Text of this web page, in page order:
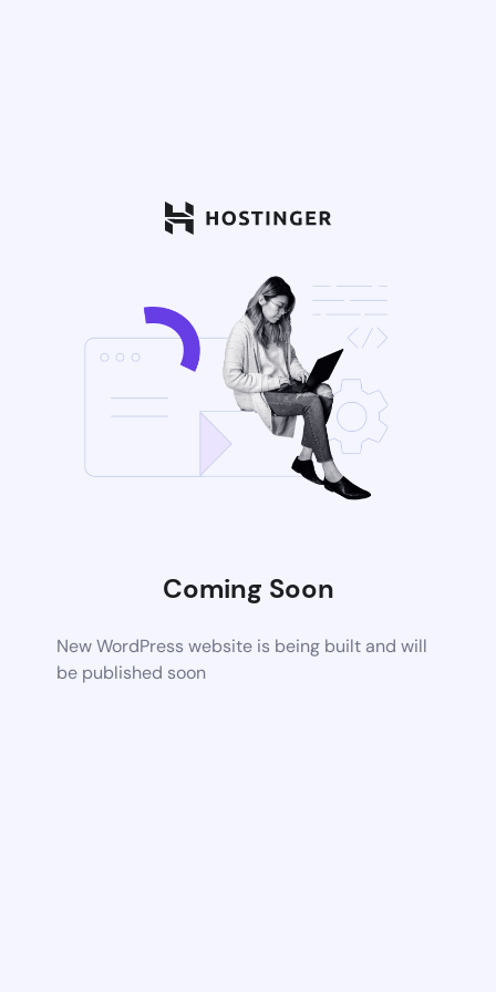
Coming Soon
New WordPress website is being built and will
be published soon